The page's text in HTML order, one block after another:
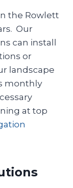
the Rowlett
Our
can install
or
landscape
monthly
at top